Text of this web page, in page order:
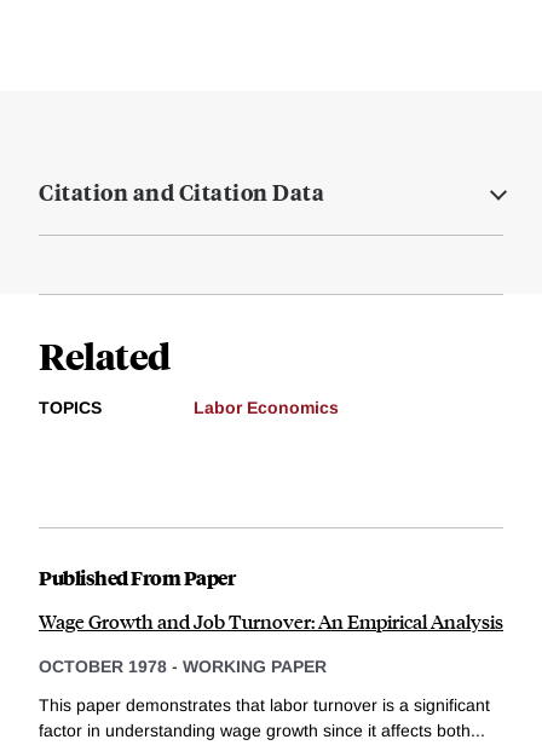
Citation and Citation Data
Related
TOPICS Labor Economics
Published From Paper
Wage Growth and Job Turnover: An Empirical Analysis
OCTOBER 1978 - WORKING PAPER
This paper demonstrates that labor turnover is a significant
factor in understanding wage growth since it affects both...